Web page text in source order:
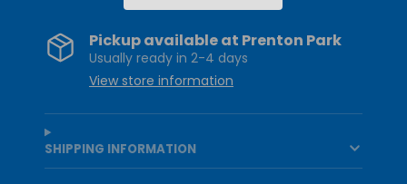
Pickup available at Prenton Park
Usually ready in 2-4 days
View store information
SHIPPING INFORMATION